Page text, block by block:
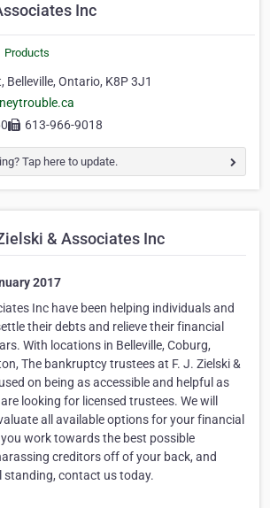
Inc
Products
Belleville, Ontario, K8P 3J1
613-966-9018
Tap here to update.
& Associates Inc
2017
Inc have been helping individuals and
their debts and relieve their financial
With locations in Belleville, Coburg,
The bankruptcy trustees at F. J. Zielski &
on being as accessible and helpful as
looking for licensed trustees. We will
all available options for your financial
work towards the best possible
creditors off of your back, and
standing, contact us today.